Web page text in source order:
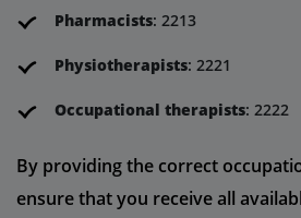
Pharmacists: 2213
Physiotherapists: 2221
Occupational therapists: 2222
By providing the correct
ensure that you receive all